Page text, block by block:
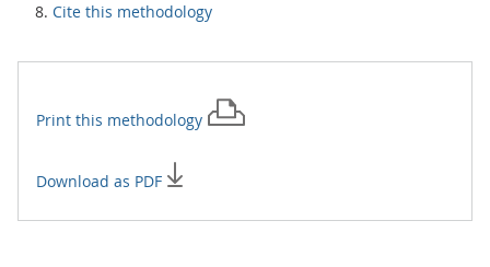
Cite this methodology
Print this methodology
Download as PDF